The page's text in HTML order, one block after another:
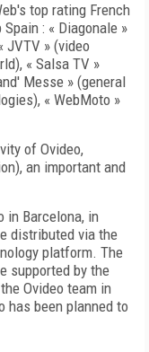
top rating French
: « Diagonale »
JVTV » (video
« Salsa TV »
Messe » (general
« WebMoto »
of Ovideo,
an important and
in Barcelona, in
distributed via the
platform. The
supported by the
Ovideo team in
has been planned to